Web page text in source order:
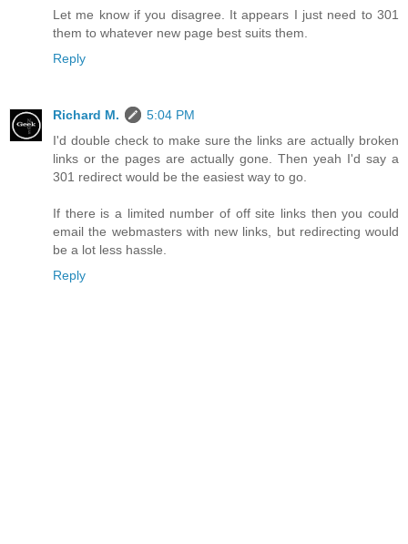
Let me know if you disagree. It appears I just need to 301
them to whatever new page best suits them.
Reply
Richard M.
5:04 PM
I'd double check to make sure the links are actually broken
links or the pages are actually gone. Then yeah I'd say a
301 redirect would be the easiest way to go.
If there is a limited number of off site links then you could
email the webmasters with new links, but redirecting would
be a lot less hassle.
Reply